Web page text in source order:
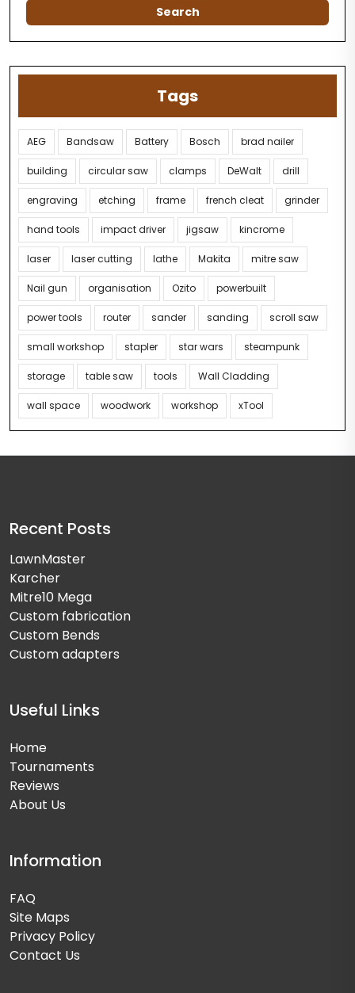
Tags
AEG Bandsaw Battery Bosch brad nailer
building circular saw clamps DeWalt drill
engraving etching frame french cleat grinder
hand tools impact driver jigsaw kincrome
laser laser cutting lathe Makita mitre saw
Nail gun organisation Ozito powerbuilt
power tools router sander sanding scroll saw
small workshop stapler star wars steampunk
storage table saw tools Wall Cladding
wall space woodwork workshop xTool
Recent Posts
LawnMaster
Karcher
Mitre10 Mega
Custom fabrication
Custom Bends
Custom adapters
Useful Links
Home
Tournaments
Reviews
About Us
Information
FAQ
Site Maps
Privacy Policy
Contact Us